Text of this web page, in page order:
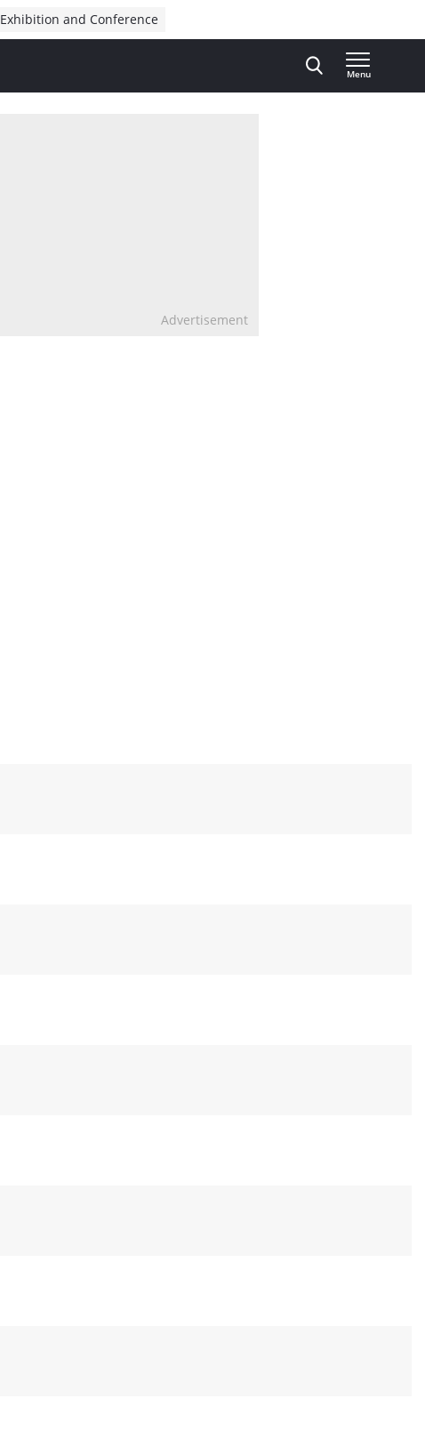
Exhibition and Conference
Menu
Advertisement